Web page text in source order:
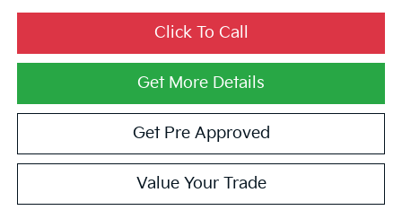
Click To Call
Get More Details
Get Pre Approved
Value Your Trade